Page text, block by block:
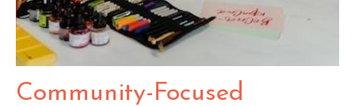
Community-Focused